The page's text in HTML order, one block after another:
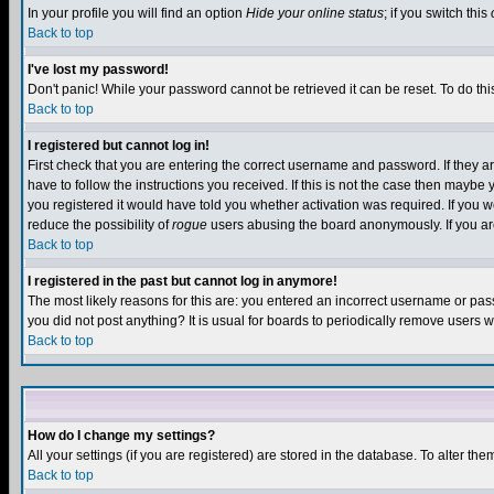
In your profile you will find an option Hide your online status; if you switch this
Back to top
I've lost my password!
Don't panic! While your password cannot be retrieved it can be reset. To do
Back to top
I registered but cannot log in!
First check that you are entering the correct username and password. If
have to follow the instructions you received. If this is not the case then
you registered it would have told you whether activation was required. If you
reduce the possibility ofrogue users abusing the board anonymously. If you
Back to top
I registered in the past but cannot log in anymore!
The most likely reasons for this are: you entered an incorrect username or
you did not post anything? It is usual for boards to periodically remove users
Back to top
How do I change my settings?
All your settings (if you are registered) are stored in the database. To alter
Back to top